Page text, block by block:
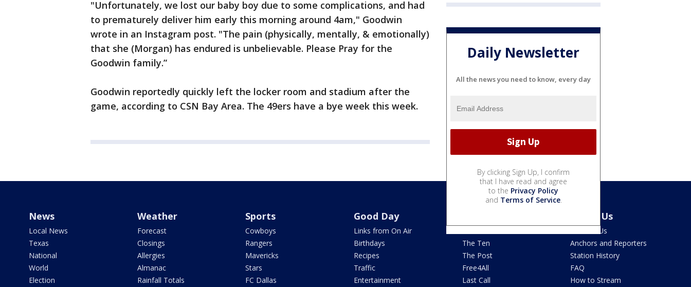
"Unfortunately, we lost our baby boy due to some complications, and had
to prematurely deliver him early this morning around 4am," Goodwin
wrote in an Instagram post. "The pain (physically, mentally, & emotionally)
that she (Morgan) has endured is unbelievable. Please Pray for the
Goodwin family.”
Goodwin reportedly quickly left the locker room and stadium after the
game, according to CSN Bay Area. The 49ers have a bye week this week.
Daily Newsletter
All the news you need to know, every day
By clicking Sign Up, I confirm
that I have read and agree
to the Privacy Policy
and Terms of Service.
News
Local News
Texas
National
World
Election
Weather
Forecast
Closings
Allergies
Almanac
Rainfall Totals
Sports
Cowboys
Rangers
Mavericks
Stars
FC Dallas
Good Day
Links from On Air
Birthdays
Recipes
Traffic
Entertainment
The Ten
The Post
Free4All
Last Call
About Us
Contact Us
Anchors and Reporters
Station History
FAQ
How to Stream